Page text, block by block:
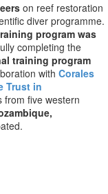
on reef restoration
diver programme.
program was
completing the
training program
with Corales
Trust in
from five western